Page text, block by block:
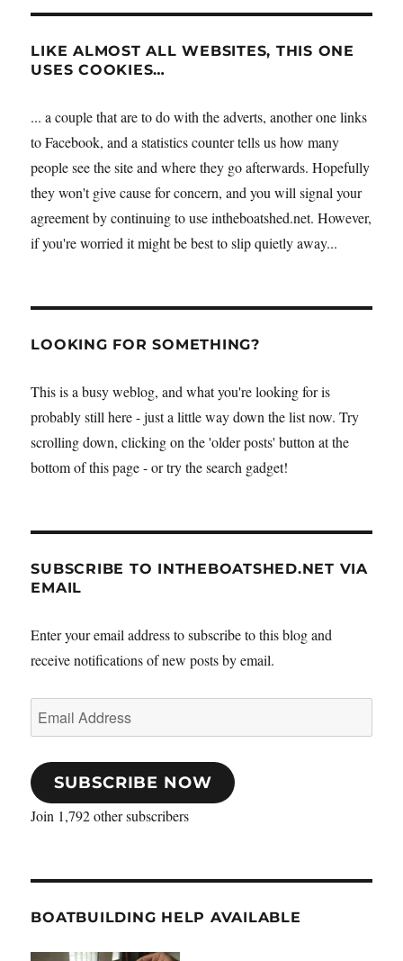
LIKE ALMOST ALL WEBSITES, THIS ONE
USES COOKIES…
... a couple that are to do with the adverts, another one links
to Facebook, and a statistics counter tells us how many
people see the site and where they go afterwards. Hopefully
they won't give cause for concern, and you will signal your
agreement by continuing to use intheboatshed.net. However,
if you're worried it might be best to slip quietly away...
LOOKING FOR SOMETHING?
This is a busy weblog, and what you're looking for is
probably still here - just a little way down the list now. Try
scrolling down, clicking on the 'older posts' button at the
bottom of this page - or try the search gadget!
SUBSCRIBE TO INTHEBOATSHED.NET VIA
EMAIL
Enter your email address to subscribe to this blog and
receive notifications of new posts by email.
Email
Address
SUBSCRIBE NOW
Join 1,792 other subscribers
BOATBUILDING HELP AVAILABLE